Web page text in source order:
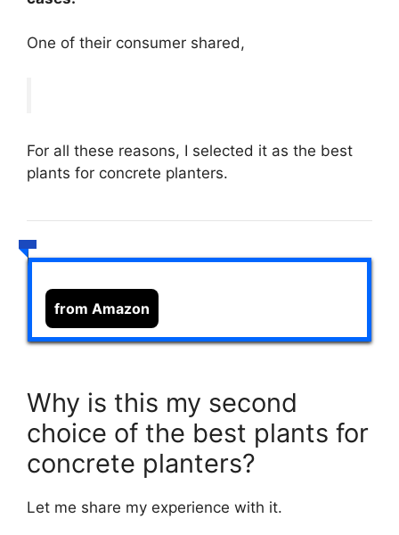
One of their consumer shared,
For all these reasons, I selected it as the best
plants for concrete planters.
from Amazon
Why is this my second
choice of the best plants for
concrete planters?
Let me share my experience with it.